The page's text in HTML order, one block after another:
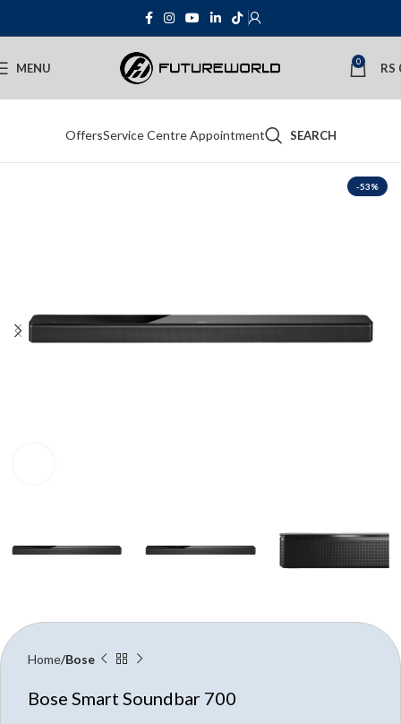
MENU 0 RS
OffersService Centre Appointment SEARCH
-53%
Home Bose
Bose Smart Soundbar 700